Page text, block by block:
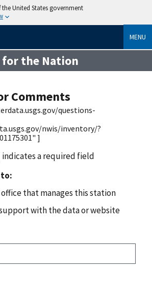
United States government
MENU
for the Nation
Comments
questions-
nwis/inventory/?
]
indicates a required field
to:
that manages this station
with the data or website